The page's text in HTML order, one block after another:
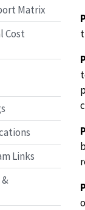
Matrix
Cost
Links